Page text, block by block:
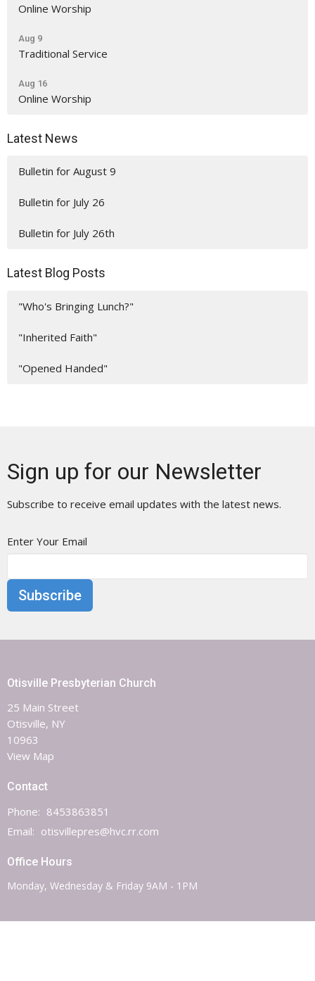
Online Worship
Aug 9
Traditional Service
Aug 16
Online Worship
Latest News
Bulletin for August 9
Bulletin for July 26
Bulletin for July 26th
Latest Blog Posts
"Who's Bringing Lunch?"
"Inherited Faith"
"Opened Handed"
Sign up for our Newsletter
Subscribe to receive email updates with the latest news.
Enter Your Email
Subscribe
Otisville Presbyterian Church
25 Main Street
Otisville, NY
10963
View Map
Contact
Phone: 8453863851
Email: otisvillepres@hvc.rr.com
Office Hours
Monday, Wednesday & Friday 9AM - 1PM